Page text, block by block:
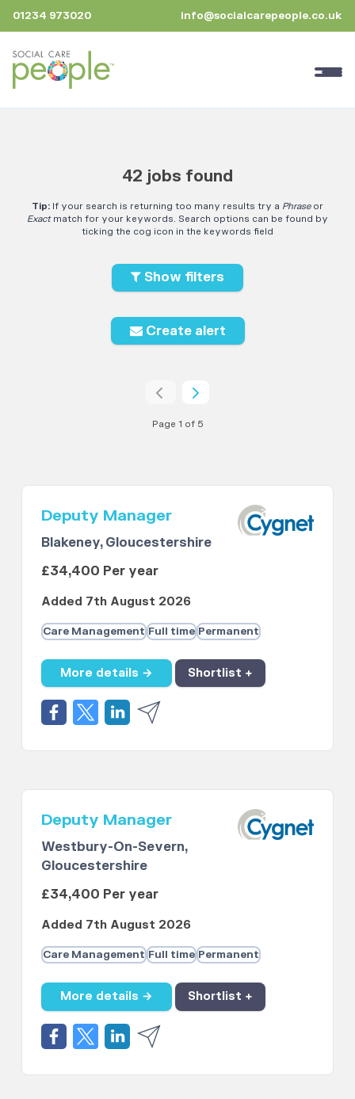
01234 973020 info@socialcarepeople.co.uk
42 jobs found
Tip: If your search is returning too many results try a Phraseor
Exactmatch for your keywords. Search options can be found by
ticking the cog icon in the keywords field
Show filters
Create alert
Page 1 of 5
Deputy Manager
Blakeney, Gloucestershire
£34,400 Per year
Added 7th August 2026
Care Management Full time Permanent
More details → Shortlist +
Deputy Manager
Westbury-On-Severn,
Gloucestershire
£34,400 Per year
Added 7th August 2026
Care Management Full time Permanent
More details → Shortlist +